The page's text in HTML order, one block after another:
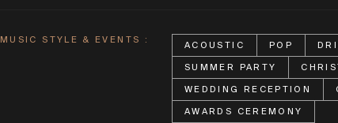
MUSIC STYLE & EVENTS : ACOUSTIC POP
SUMMER PARTY
WEDDING RECEPTION
AWARDS CEREMONY